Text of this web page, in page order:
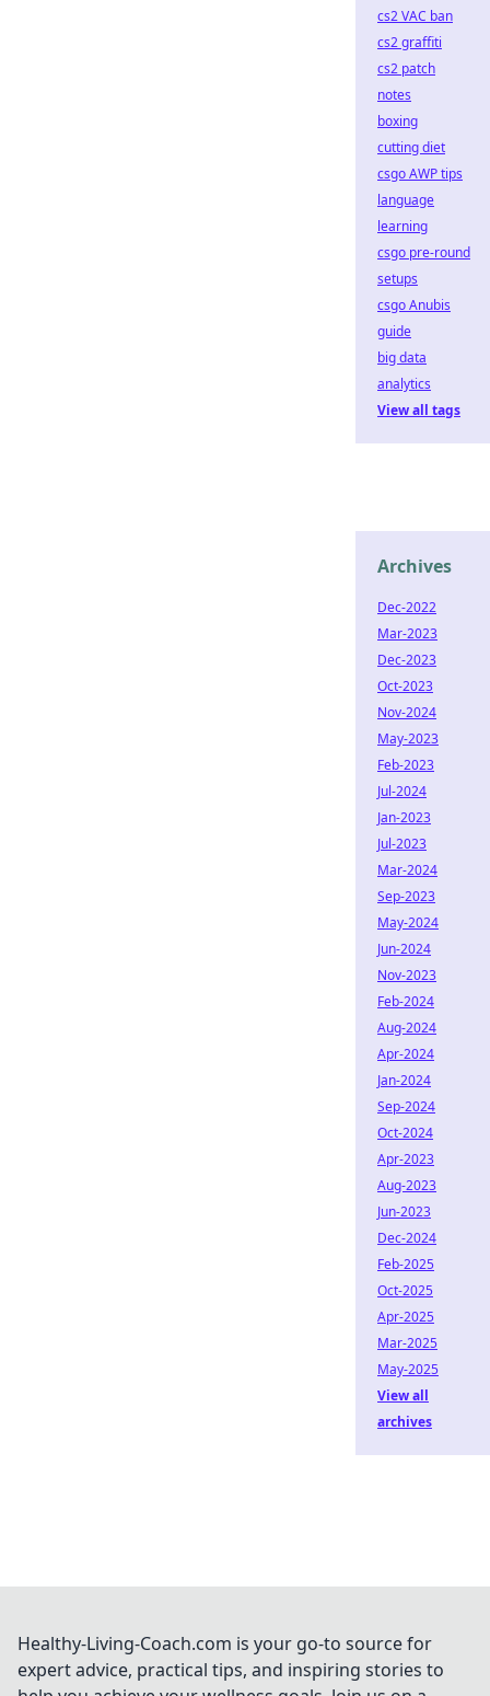
cs2 VAC ban
cs2 graffiti
cs2 patch
notes
boxing
cutting diet
csgo AWP tips
language
learning
csgo pre-round
setups
csgo Anubis
guide
big data
analytics
View all tags
Archives
Dec-2022
Mar-2023
Dec-2023
Oct-2023
Nov-2024
May-2023
Feb-2023
Jul-2024
Jan-2023
Jul-2023
Mar-2024
Sep-2023
May-2024
Jun-2024
Nov-2023
Feb-2024
Aug-2024
Apr-2024
Jan-2024
Sep-2024
Oct-2024
Apr-2023
Aug-2023
Jun-2023
Dec-2024
Feb-2025
Oct-2025
Apr-2025
Mar-2025
May-2025
View all
archives
Healthy-Living-Coach.com is your go-to source for
expert advice, practical tips, and inspiring stories to